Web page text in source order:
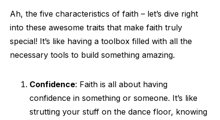
Ah, the five characteristics of faith – let’s dive right
into these awesome traits that make faith truly
special! It’s like having a toolbox filled with all the
necessary tools to build something amazing.
Confidence: Faith is all about having
confidence in something or someone. It’s like
strutting your stuff on the dance floor, knowing